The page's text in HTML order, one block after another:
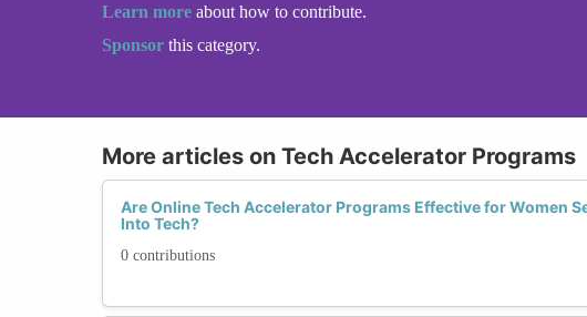
Learn more about how to contribute.
Sponsor this category.
More articles on Tech Accelerator Programs
Are Online Tech Accelerator Programs Effective for Women
Into Tech?
0 contributions